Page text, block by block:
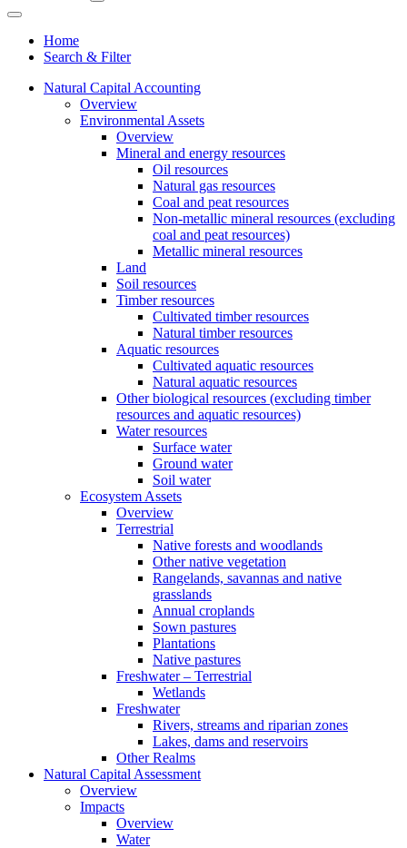
Home
Search & Filter
Natural Capital Accounting
Overview
Environmental Assets
Overview
Mineral and energy resources
Oil resources
Natural gas resources
Coal and peat resources
Non-metallic mineral resources (excluding
coal and peat resources)
Metallic mineral resources
Land
Soil resources
Timber resources
Cultivated timber resources
Natural timber resources
Aquatic resources
Cultivated aquatic resources
Natural aquatic resources
Other biological resources (excluding timber
resources and aquatic resources)
Water resources
Surface water
Ground water
Soil water
Ecosystem Assets
Overview
Terrestrial
Native forests and woodlands
Other native vegetation
Rangelands, savannas and native
grasslands
Annual croplands
Sown pastures
Plantations
Native pastures
Freshwater – Terrestrial
Wetlands
Freshwater
Rivers, streams and riparian zones
Lakes, dams and reservoirs
Other Realms
Natural Capital Assessment
Overview
Impacts
Overview
Water